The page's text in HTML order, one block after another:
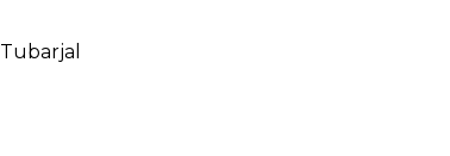
Tubarjal